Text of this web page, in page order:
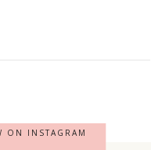
ON INSTAGRAM